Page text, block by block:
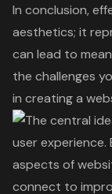
In conclusion,
aesthetics; it
can lead to
the challenges
in creating a